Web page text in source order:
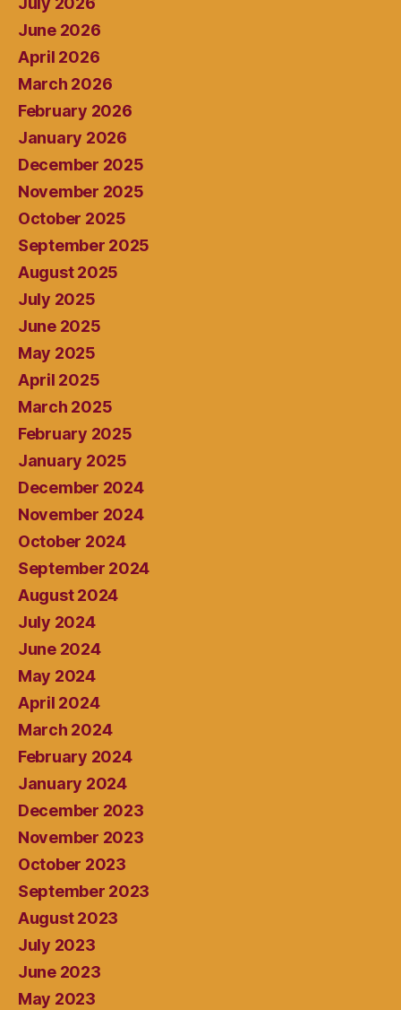
June 2026
April 2026
March 2026
February 2026
January 2026
December 2025
November 2025
October 2025
September 2025
August 2025
July 2025
June 2025
May 2025
April 2025
March 2025
February 2025
January 2025
December 2024
November 2024
October 2024
September 2024
August 2024
July 2024
June 2024
May 2024
April 2024
March 2024
February 2024
January 2024
December 2023
November 2023
October 2023
September 2023
August 2023
July 2023
June 2023
May 2023